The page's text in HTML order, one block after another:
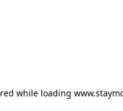
while loading